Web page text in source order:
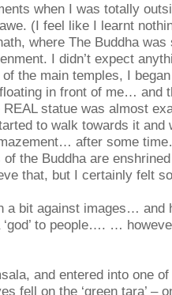
when I was totally
(I feel like I learnt
where The Buddha
I didn’t expect
the main temples, I
in front of me… and
REAL statue was almost
to walk towards it and
after some
the Buddha are
that, but I certainly felt
a bit against images… and
‘god’ to people…. …
and entered into one
fell on the ‘green tara’ –